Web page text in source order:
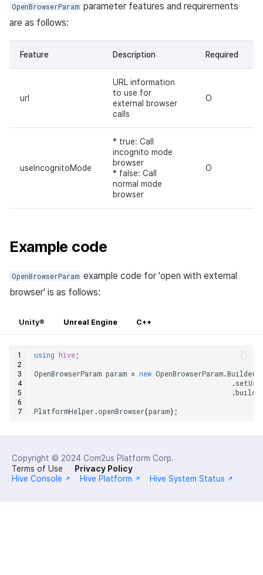
OpenBrowserParam parameter features and requirements
are as follows:
Feature Description Required
url
URL information
to use for
external browser
calls
O
useIncognitoMode
* true: Call
incognito mode
browser
* false: Call
normal mode
browser
O
Example code
OpenBrowserParam example code for 'open with external
browser' is as follows:
Unity® Unreal Engine C++
using hive;
OpenBrowserParam param = new OpenBrowserParam.Builder
.
.build
PlatformHelper.openBrowser(param);
Copyright © 2024 Com2us Platform Corp.
Terms of Use
Privacy Policy
Hive Console
Hive Platform Hive System Status